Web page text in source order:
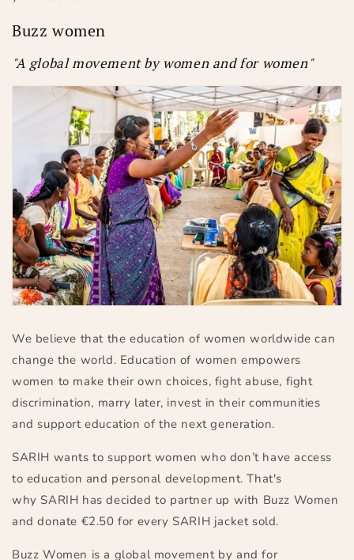
Buzz women
"A global movement by women and for women"
We believe that the education of women worldwide can
change the world. Education of women empowers
women to make their own choices, fight abuse, fight
discrimination, marry later, invest in their communities
and support education of the next generation.
SARIH wants to support women who don’t have access
to education and personal development. That's
why SARIH has decided to partner up with Buzz Women
and donate €2.50 for every SARIH jacket sold.
Buzz Women is a global movement by and for